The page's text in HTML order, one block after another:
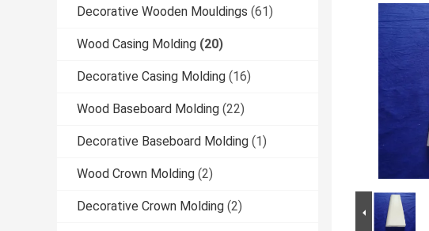
Decorative Wooden Mouldings (61)
Wood Casing Molding (20)
Decorative Casing Molding (16)
Wood Baseboard Molding (22)
Decorative Baseboard Molding (1)
Wood Crown Molding (2)
Decorative Crown Molding (2)